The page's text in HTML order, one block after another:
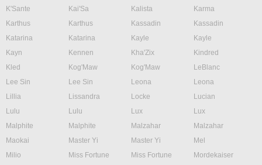
K'Sante
Kai'Sa Kalista
Karma
Karthus
Karthus Kassadin
Kassadin
Katarina
Katarina Kayle
Kayle
Kayn
Kennen Kha'Zix
Kindred
Kled
Kog'Maw Kog'Maw
LeBlanc
Lee Sin
Lee Sin Leona
Leona
Lillia
Lissandra Locke
Lucian
Lulu
Lulu Lux
Lux
Malphite
Malphite Malzahar
Malzahar
Maokai
Master Yi Master Yi
Mel
Milio
Miss Fortune Miss Fortune
Mordekaiser